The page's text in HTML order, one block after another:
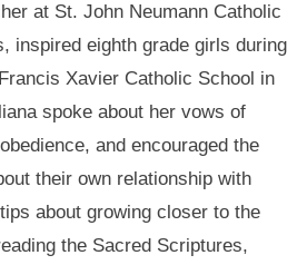
at St. John Neumann Catholic
inspired eighth grade girls during
Xavier Catholic School in
spoke about her vows of
and encouraged the
their own relationship with
about growing closer to the
the Sacred Scriptures,